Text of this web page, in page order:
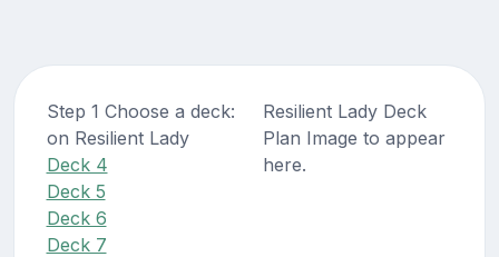
Step 1 Choose a deck:
on Resilient Lady
Deck 4
Deck 5
Deck 6
Deck 7
Resilient Lady Deck
Plan Image to appear
here.